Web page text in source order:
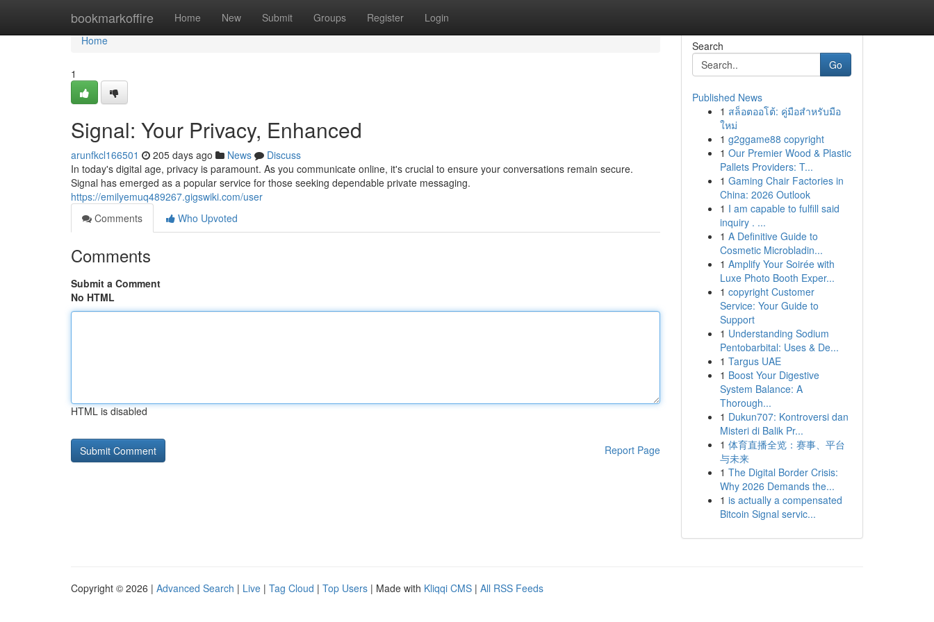
bookmarkoffire Home New Submit Groups Register Login
Home
Home
1
Signal: Your Privacy, Enhanced
arunfkcl166501 205 days ago News
Discuss
In today's digital age, privacy is paramount. As you communicate online, it's crucial to ensure your conversations remain secure.
Signal has emerged as a popular service for those seeking dependable private messaging.
https://emilyemuq489267.gigswiki.com/user
Comments
Who Upvoted
Comments
Submit a Comment
No HTML
HTML is disabled
Report Page
Search
Go
Published News
1 สล็อตออโต้: คู่มือสำหรับมือ
ใหม่
1 g2ggame88 copyright
1 Our Premier Wood & Plastic
Pallets Providers: T...
1 Gaming Chair Factories in
China: 2026 Outlook
1 I am capable to fulfill said
inquiry . ...
1 A Definitive Guide to
Cosmetic Microbladin...
1 Amplify Your Soirée with
Luxe Photo Booth Exper...
1 copyright Customer
Service: Your Guide to
Support
1 Understanding Sodium
Pentobarbital: Uses & De...
1 Targus UAE
1 Boost Your Digestive
System Balance: A
Thorough...
1 Dukun707: Kontroversi dan
Misteri di Balik Pr...
1 体育直播全览：赛事、平台
与未来
1 The Digital Border Crisis:
Why 2026 Demands the...
1 is actually a compensated
Bitcoin Signal servic...
Copyright © 2026 | Advanced Search | Live | Tag Cloud | Top Users | Made with Kliqqi CMS | All RSS Feeds